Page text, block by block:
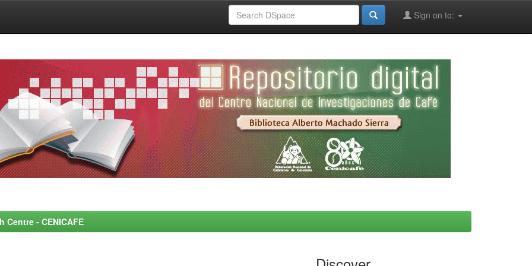
Sign on to:
- CENICAFE